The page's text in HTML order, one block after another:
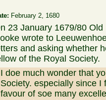
February 2, 1680
23 January 1679/80
wrote to
and asking whether
of the Royal Society.
I doe much wonder that
Society. especially since I
favour of soe many